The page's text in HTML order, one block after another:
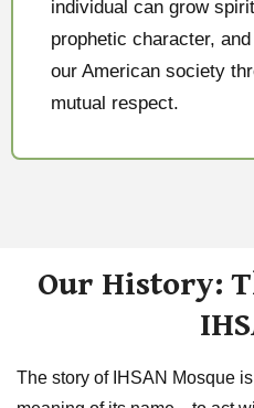
individual can grow
prophetic character,
our American society
mutual respect.
Our History:
The story of IHSAN Mosque